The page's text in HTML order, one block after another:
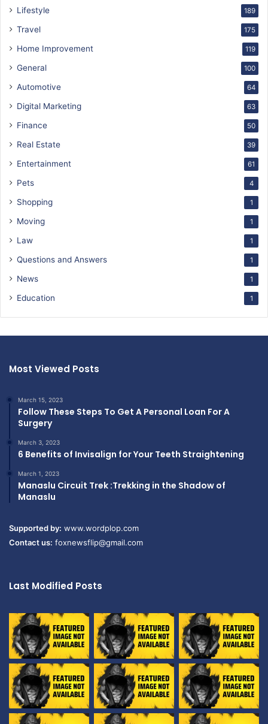
Lifestyle 189
Travel 175
Home Improvement 119
General 100
Automotive 64
Digital Marketing 63
Finance 50
Real Estate 39
Entertainment 61
Pets 4
Shopping 1
Moving 1
Law 1
Questions and Answers 1
News 1
Education 1
Most Viewed Posts
March 15, 2023
Follow These Steps To Get A Personal Loan For A
Surgery
March 3, 2023
6 Benefits of Invisalign for Your Teeth Straightening
March 1, 2023
Manaslu Circuit Trek :Trekking in the Shadow of
Manaslu
Supported by: www.wordplop.com
Contact us: foxnewsflip@gmail.com
Last Modified Posts